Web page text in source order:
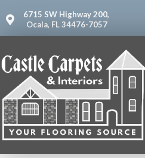
6715 SW Highway 200,
Ocala, FL 34476-7057